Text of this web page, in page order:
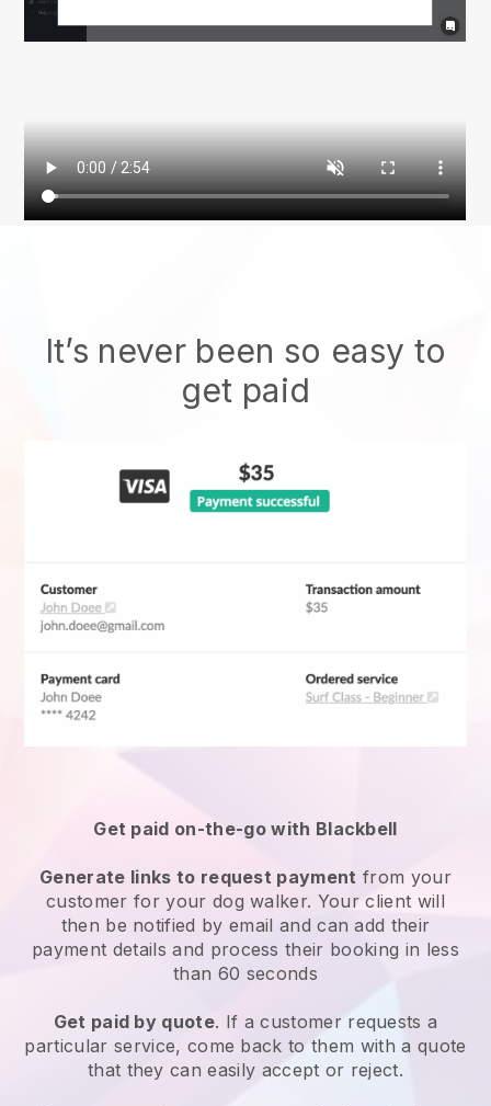
It’s never been so easy to
get paid
Get paid on-the-go with Blackbell
Generate links to request payment from your
customerfor your dog walker. Your client will
then be notified by email and can add their
payment details and process their booking in less
than 60 seconds
Get paid by quote. If a customer requests a
particular service, come back to them with a quote
that they can easily accept or reject.